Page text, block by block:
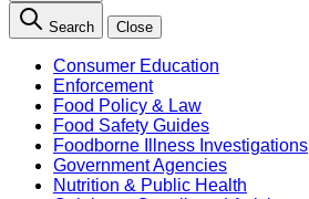
Search Close
Consumer Education
Enforcement
Food Policy & Law
Food Safety Guides
Foodborne Illness Investigations
Government Agencies
Nutrition & Public Health